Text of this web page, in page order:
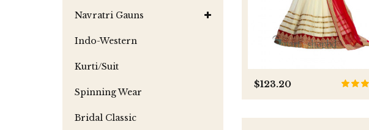
Navratri Gauns
Indo-Western
Kurti/Suit
Spinning Wear
Bridal Classic
$123.20